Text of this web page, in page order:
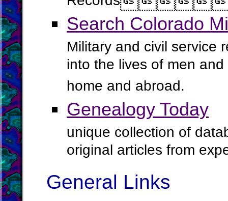
Search Colorado
Military and civil service
into the lives of men
home and abroad.
Genealogy Today
unique collection of
original articles from
General Links